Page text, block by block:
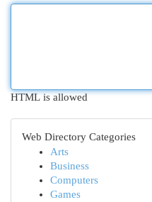
HTML is allowed
Web Directory Categories
Arts
Business
Computers
Games